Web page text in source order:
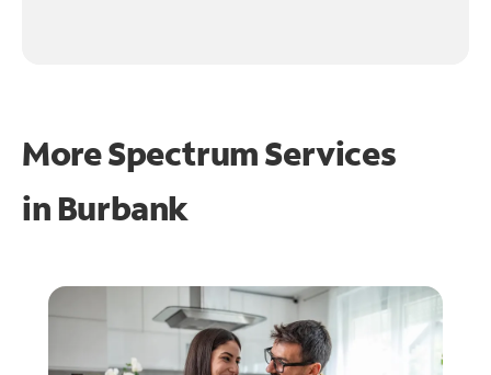
More Spectrum Services
in Burbank